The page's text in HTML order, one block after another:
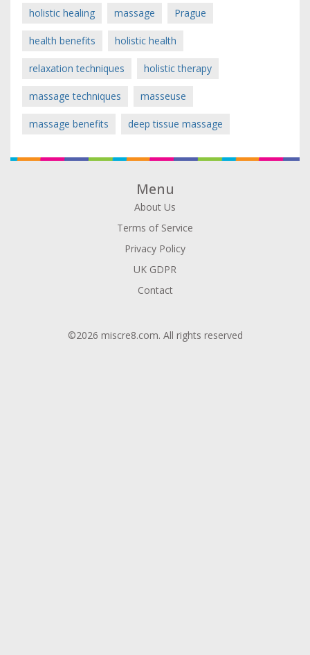
holistic healing massage Prague
health benefits holistic health
relaxation techniques holistic therapy
massage techniques masseuse
massage benefits deep tissue massage
Menu
About Us
Terms of Service
Privacy Policy
UK GDPR
Contact
©2026 miscre8.com. All rights reserved